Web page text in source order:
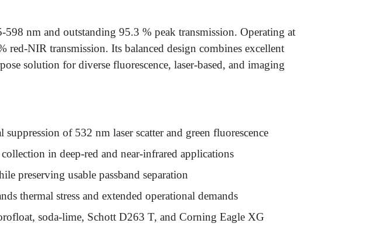
nm and outstanding 95.3 % peak transmission. Operating at
NIR transmission. Its balanced design combines excellent
solution for diverse fluorescence, laser-based, and imaging
of 532 nm laser scatter and green fluorescence
in deep-red and near-infrared applications
preserving usable passband separation
thermal stress and extended operational demands
soda-lime, Schott D263 T, and Corning Eagle XG